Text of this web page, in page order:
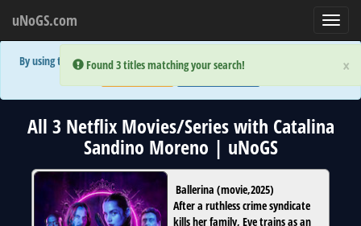
×
Error:
Found 3 titles matching your search!
uNoGS.com
×
Error:
Found 3 titles matching your search!
By using the site you are implicitly agreeing to the (limited) use of cookies!
All 3 Netflix Movies/Series with Catalina
Sandino Moreno | uNoGS
Ballerina (movie,2025)
After a ruthless crime syndicate
kills her family, Eve trains as an